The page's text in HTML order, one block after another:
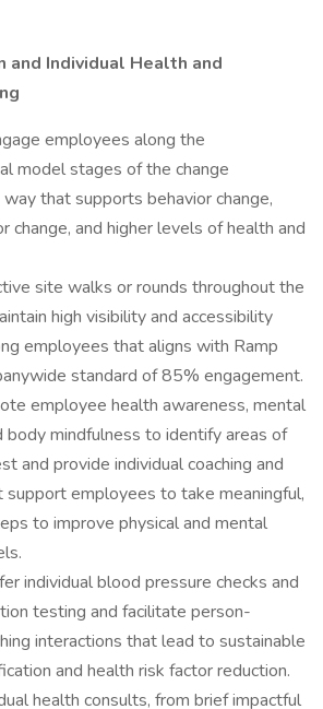
Individual Health and
employees along the
model stages of the change
way that supports behavior change,
change, and higher levels of health and
site walks or rounds throughout the
high visibility and accessibility
employees that aligns with Ramp
standard of 85% engagement.
employee health awareness, mental
body mindfulness to identify areas of
and provide individual coaching and
support employees to take meaningful,
to improve physical and mental
individual blood pressure checks and
testing and facilitate person-
interactions that lead to sustainable
and health risk factor reduction.
health consults, from brief impactful